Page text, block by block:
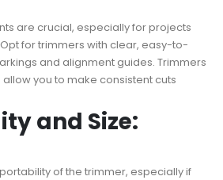
are crucial, especially for projects
for trimmers with clear, easy-to-
and alignment guides. Trimmers
you to make consistent cuts
and Size:
of the trimmer, especially if